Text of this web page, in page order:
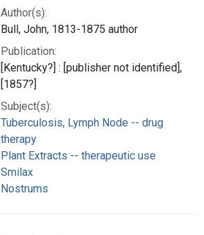
Author(s):
Bull, John, 1813-1875 author
Publication:
[Kentucky?] : [publisher not identified],
[1857?]
Subject(s):
Tuberculosis, Lymph Node -- drug
therapy
Plant Extracts -- therapeutic use
Smilax
Nostrums